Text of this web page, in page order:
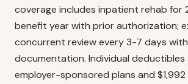
coverage includes inpatient rehab for
benefit year with prior authorization;
concurrent review every 3-7 days
documentation. Individual deductibles
employer-sponsored plans and $1,992